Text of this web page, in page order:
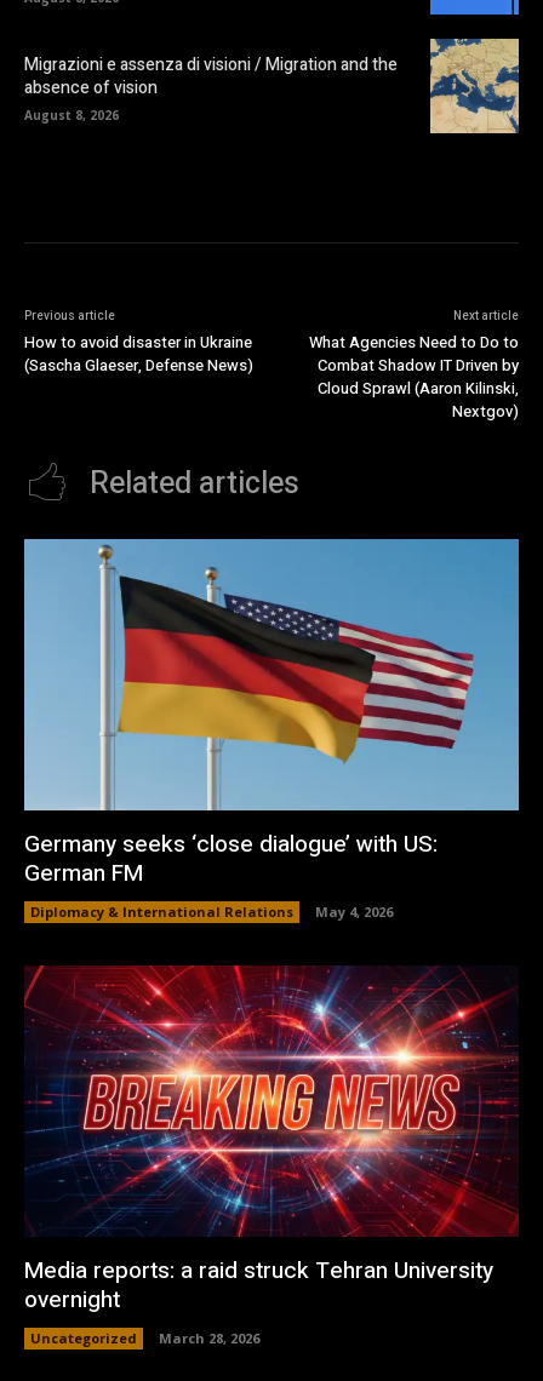
Migrazioni e assenza di visioni / Migration and the
absence of vision
August 8, 2026
Previous article
How to avoid disaster in Ukraine
(Sascha Glaeser, Defense News)
Next article
What Agencies Need to Do to
Combat Shadow IT Driven by
Cloud Sprawl (Aaron Kilinski,
Nextgov)
Related articles
Germany seeks ‘close dialogue’ with US:
German FM
Diplomacy & International Relations May 4, 2026
Media reports: a raid struck Tehran University
overnight
Uncategorized March 28, 2026